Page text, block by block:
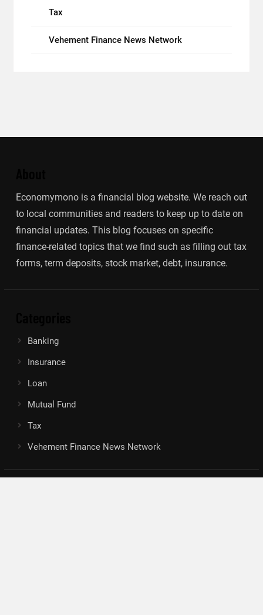
Tax
Vehement Finance News Network
Economymono is a financial blog website. We reach out
to local communities and readers to keep up to date on
financial updates. This blog focuses on specific
finance-related topics that we find such as filling out tax
forms, term deposits, stock market, debt, insurance.
Banking
Insurance
Loan
Mutual Fund
Tax
Vehement Finance News Network